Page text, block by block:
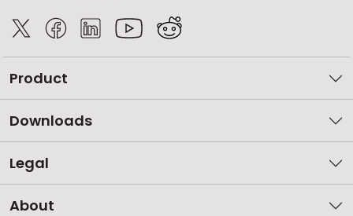
Product
Downloads
Legal
About